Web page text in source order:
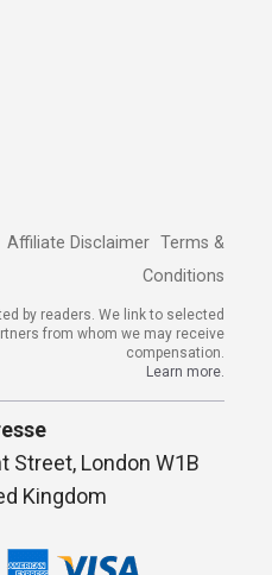
Affiliate Disclaimer Terms &
Conditions
by readers. We link to selected
from whom we may receive
compensation.
Learn more.
Street, London W1B
Kingdom